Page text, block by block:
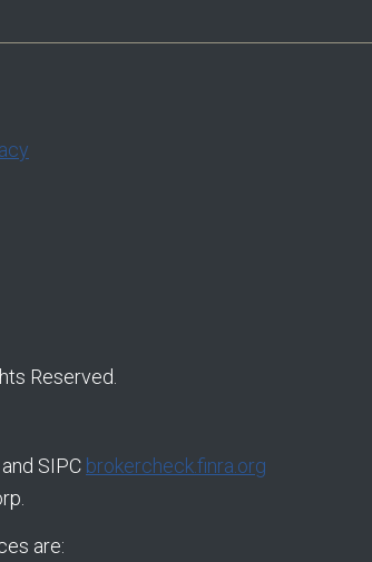
Reserved.
SIPC brokercheck.finra.org
are: